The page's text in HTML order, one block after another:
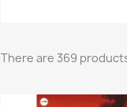
There are 369